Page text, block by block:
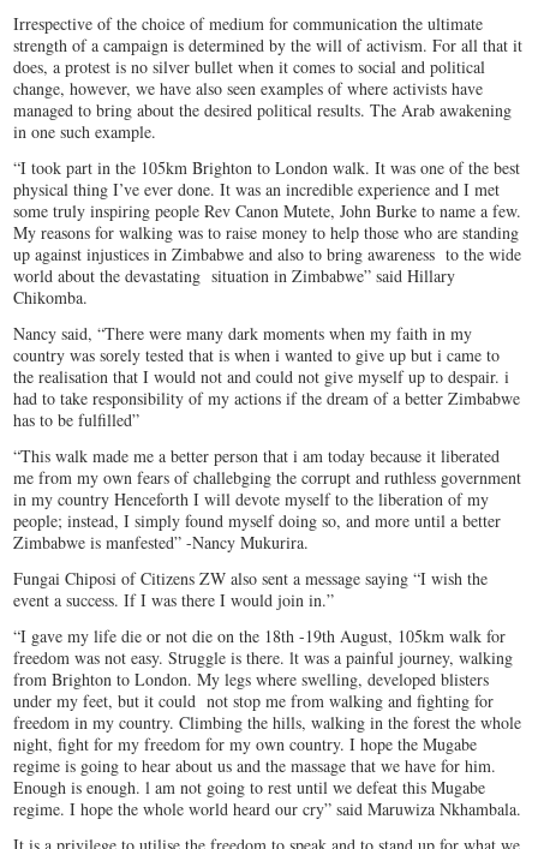
Irrespective of the choice of medium for communication the ultimate
strength of a campaign is determined by the will of activism. For all that it
does, a protest is no silver bullet when it comes to social and political
change, however, we have also seen examples of where activists have
managed to bring about the desired political results. The Arab awakening
in one such example.
“I took part in the 105km Brighton to London walk. It was one of the best
physical thing I’ve ever done. It was an incredible experience and I met
some truly inspiring people Rev Canon Mutete, John Burke to name a few.
My reasons for walking was to raise money to help those who are standing
up against injustices in Zimbabwe and also to bring awareness to the wide
world about the devastating situation in Zimbabwe” said Hillary
Chikomba.
Nancy said, “There were many dark moments when my faith in my
country was sorely tested that is when i wanted to give up but i came to
the realisation that I would not and could not give myself up to despair. i
had to take responsibility of my actions if the dream of a better Zimbabwe
has to be fulfilled”
“This walk made me a better person that i am today because it liberated
me from my own fears of challebging the corrupt and ruthless government
in my country Henceforth I will devote myself to the liberation of my
people; instead, I simply found myself doing so, and more until a better
Zimbabwe is manfested” -Nancy Mukurira.
Fungai Chiposi of Citizens ZW also sent a message saying “I wish the
event a success. If I was there I would join in.”
“I gave my life die or not die on the 18th -19th August, 105km walk for
freedom was not easy. Struggle is there. lt was a painful journey, walking
from Brighton to London. My legs where swelling, developed blisters
under my feet, but it could not stop me from walking and fighting for
freedom in my country. Climbing the hills, walking in the forest the whole
night, fight for my freedom for my own country. I hope the Mugabe
regime is going to hear about us and the massage that we have for him.
Enough is enough. l am not going to rest until we defeat this Mugabe
regime. I hope the whole world heard our cry” said Maruwiza Nkhambala.